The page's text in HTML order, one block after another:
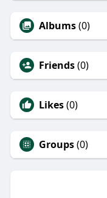
Albums(0)
Friends(0)
Likes(0)
Groups(0)